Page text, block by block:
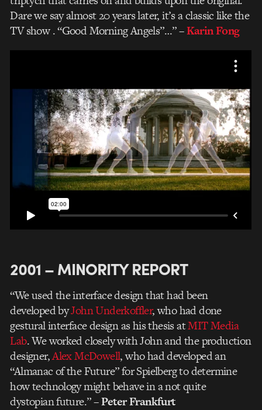
Dare we say almost 20 years later, it’s a classic like the
TV show . “Good Morning Angels”…”–Karin Fong
2001 – MINORITY REPORT
“We used the interface design that had been
developed byJohn Underkoffler, who had done
gestural interface design as his thesis atMIT Media
Lab. We worked closely with John and the production
designer,Alex McDowell, who had developed an
“Almanac of the Future” for Spielberg to determine
how technology might behave in a not quite
dystopian future.”– Peter Frankfurt